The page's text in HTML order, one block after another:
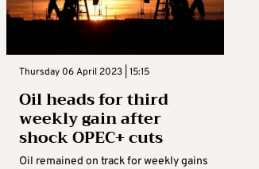
Thursday 06 April 2023 | 15:15
Oil heads for third
weekly gain after
shock OPEC+ cuts
Oil remained on track for weekly gains